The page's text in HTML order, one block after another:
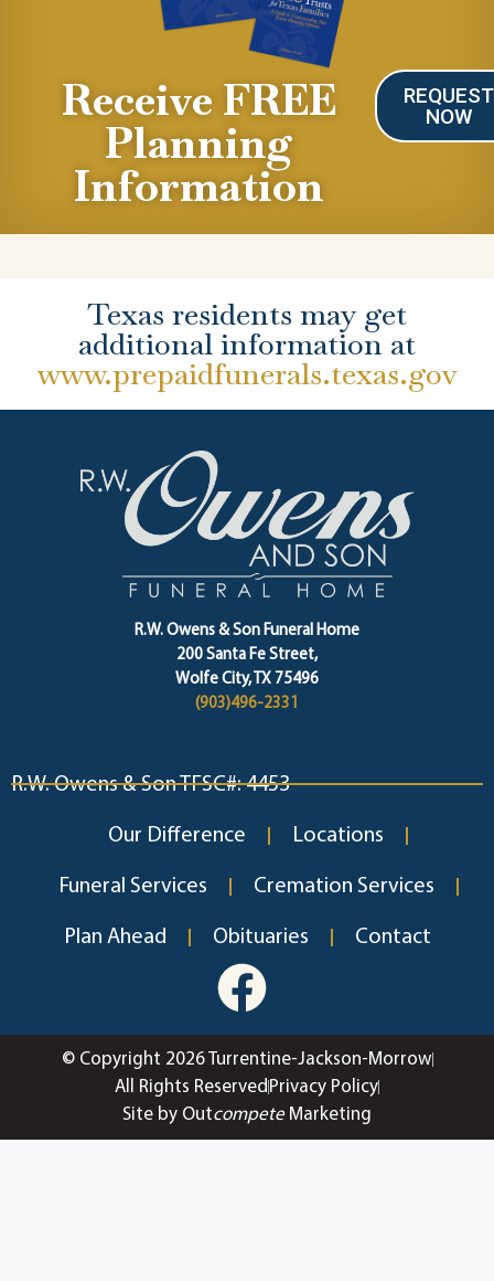
Receive FREE
Planning
Information
REQUEST
NOW
Texas residents may get
additional information at
www.prepaidfunerals.texas.gov
R.W. Owens & Son Funeral Home
200 Santa Fe Street,
Wolfe City, TX 75496
(903)496-2331
R.W. Owens & Son TFSC#: 4453
Our Difference Locations
Funeral Services Cremation Services
Plan Ahead Obituaries Contact
© Copyright 2026 Turrentine-Jackson-Morrow
All Rights Reserved Privacy Policy
Site by OutcompeteMarketing